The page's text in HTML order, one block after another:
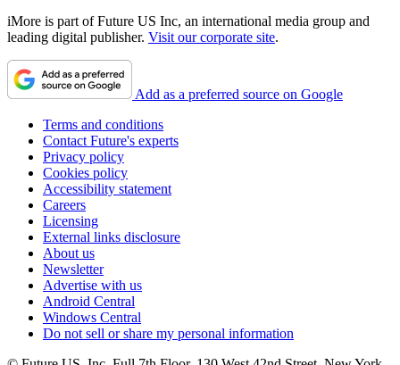
iMore is part of Future US Inc, an international media group and
leading digital publisher. Visit our corporate site.
Add as a preferred source on Google
Terms and conditions
Contact Future's experts
Privacy policy
Cookies policy
Accessibility statement
Careers
Licensing
External links disclosure
About us
Newsletter
Advertise with us
Android Central
Windows Central
Do not sell or share my personal information